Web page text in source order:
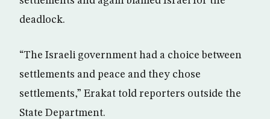
deadlock.
“The Israeli government had a choice between
settlements and peace and they chose
settlements,” Erakat told reporters outside the
State Department.